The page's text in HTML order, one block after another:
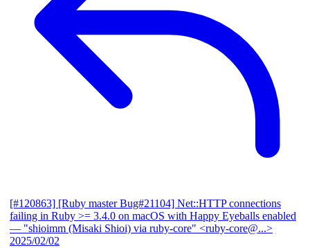
[#120863] [Ruby master Bug#21104] Net::HTTP connections
failing in Ruby >= 3.4.0 on macOS with Happy Eyeballs enabled
— "shioimm (Misaki Shioi) via ruby-core" <ruby-core@...>
2025/02/02